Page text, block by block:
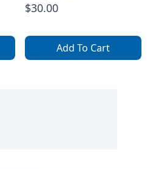
$30.00
Add To Cart